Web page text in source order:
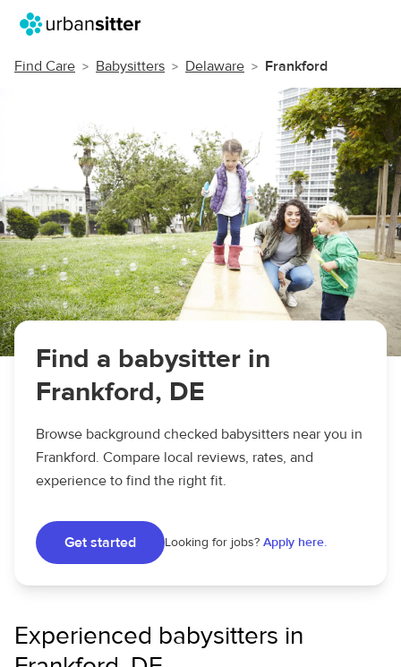
Find Care Babysitters Delaware Frankford
Find a babysitter in
Frankford, DE
Browse background checked babysitters near you in
Frankford. Compare local reviews, rates, and
experience to find the right fit.
Get started Looking for jobs? Apply here.
Experienced babysitters in